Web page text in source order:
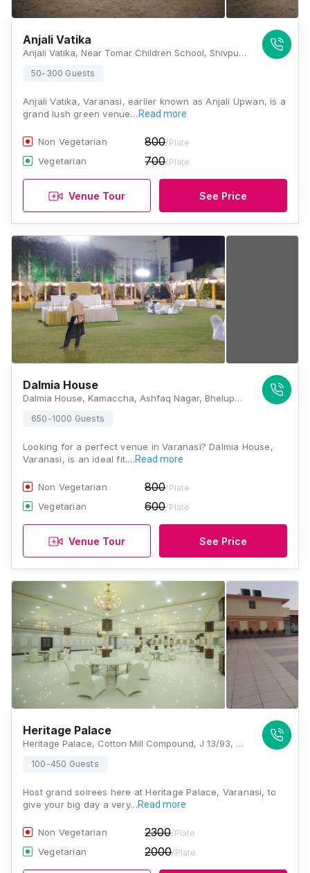
Anjali Vatika
Anjali Vatika, Near Tomar Children School, Shivpur Bypass Road, Shivpur, Varanasi, Uttar Pradesh 221002, Varanasi
50-300 Guests
Anjali Vatika, Varanasi, earlier known as Anjali Upwan, is a
grand lush green venue… Read more
Non Vegetarian 800/Plate
Vegetarian 700/Plate
Venue Tour See Price
Dalmia House
Dalmia House, Kamaccha, Ashfaq Nagar, Bhelupur, Varanasi, Uttar Pradesh 221010, Varanasi
650-1000 Guests
Looking for a perfect venue in Varanasi? Dalmia House,
Varanasi, is an ideal fit.…Read more
Non Vegetarian 800/Plate
Vegetarian 600/Plate
Venue Tour See Price
Heritage Palace
Heritage Palace, Cotton Mill Compound, J 13/93, Chaukaghat, Varanasi, Uttar Pradesh 221001, Varanasi
100-450 Guests
Host grand soirees here at Heritage Palace, Varanasi, to
give your big day a very…Read more
Non Vegetarian 2300/Plate
Vegetarian 2000/Plate